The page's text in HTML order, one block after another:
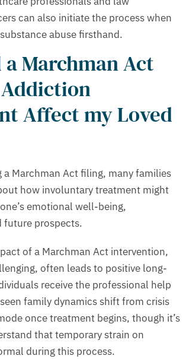
can also initiate the process when
abuse firsthand.
Marchman Act
Affect my Loved
a Marchman Act filing, many families
how involuntary treatment might
emotional well-being,
future prospects.
of a Marchman Act intervention,
often leads to positive long-
receive the professional help
seen family dynamics shift from crisis
once treatment begins, though it’s
that temporary strain on
during this process.